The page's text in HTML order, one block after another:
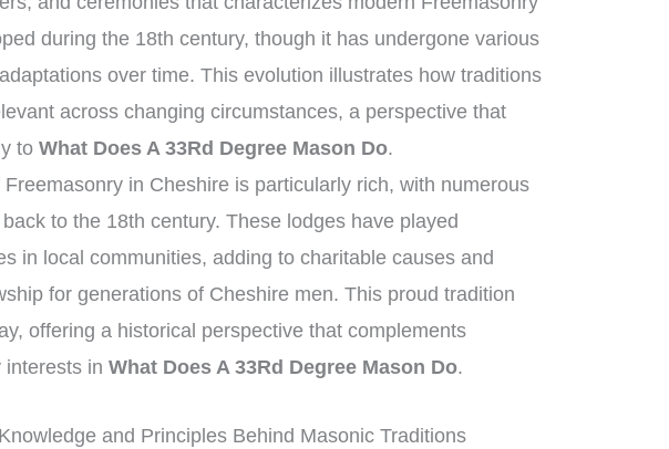
during the 18th century, though it has undergone various
over time. This evolution illustrates how traditions
across changing circumstances, a perspective that
toWhat Does A 33Rd Degree Mason Do.
in Cheshire is particularly rich, with numerous
to the 18th century. These lodges have played
in local communities, adding to charitable causes and
for generations of Cheshire men. This proud tradition
offering a historical perspective that complements
interests inWhat Does A 33Rd Degree Mason Do.
and Principles Behind Masonic Traditions